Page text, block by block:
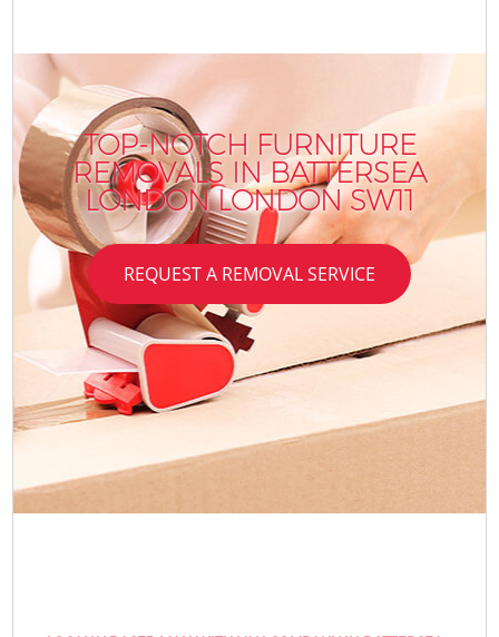
TOP-NOTCH FURNITURE
REMOVALS IN BATTERSEA
LONDON LONDON SW11
REQUEST A REMOVAL SERVICE